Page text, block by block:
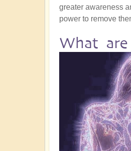
greater awareness
power to remove
What